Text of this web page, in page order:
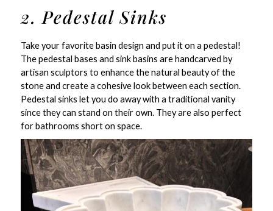
2. Pedestal Sinks
Take your favorite basin design and put it on a pedestal!
The pedestal bases and sink basins are handcarved by
artisan sculptors to enhance the natural beauty of the
stone and create a cohesive look between each section.
Pedestal sinks let you do away with a traditional vanity
since they can stand on their own. They are also perfect
for bathrooms short on space.